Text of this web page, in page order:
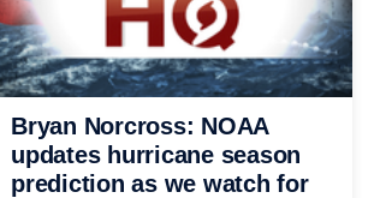
Bryan Norcross: NOAA
updates hurricane season
prediction as we watch for